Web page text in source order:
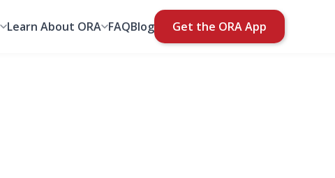
Learn About ORA FAQBlog Get the ORA App